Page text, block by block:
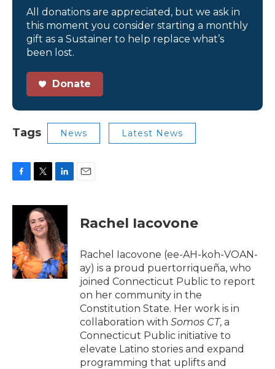
All donations are appreciated, but we ask in
this moment you consider starting a monthly
gift as a Sustainer to help replace what’s
been lost.
Donate
Tags News Latest News
c
o
k
i
t
t
e
r
n
e
d
I
n
Rachel Iacovone
Rachel Iacovone (ee-AH-koh-VOAN-
ay) is a proud puertorriqueña, who
joined Connecticut Public to report
on her community in the
Constitution State. Her work is in
collaboration with Somos CT, a
Connecticut Public initiative to
elevate Latino stories and expand
programming that uplifts and